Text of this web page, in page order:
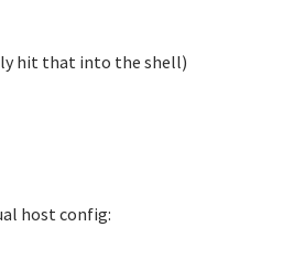
hit that into the shell)
host config: